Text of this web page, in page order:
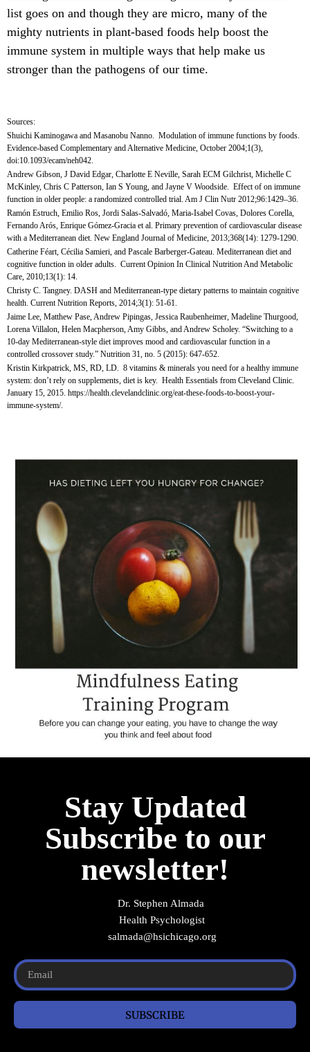
list goes on and though they are micro, many of the
mighty nutrients in plant-based foods help boost the
immune system in multiple ways that help make us
stronger than the pathogens of our time.
Sources:
Shuichi Kaminogawa and Masanobu Nanno. Modulation of immune functions by foods.
Evidence-based Complementary and Alternative Medicine, October 2004;1(3),
doi:10.1093/ecam/neh042.
Andrew Gibson, J David Edgar, Charlotte E Neville, Sarah ECM Gilchrist, Michelle C
McKinley, Chris C Patterson, Ian S Young, and Jayne V Woodside. Effect of on immune
function in older people: a randomized controlled trial. Am J Clin Nutr 2012;96:1429–36.
Ramón Estruch, Emilio Ros, Jordi Salas-Salvadó, Maria-Isabel Covas, Dolores Corella,
Fernando Arós, Enrique Gómez-Gracia et al. Primary prevention of cardiovascular disease
with a Mediterranean diet. New England Journal of Medicine, 2013;368(14): 1279-1290.
Catherine Féart, Cécilia Samieri, and Pascale Barberger-Gateau. Mediterranean diet and
cognitive function in older adults. Current Opinion In Clinical Nutrition And Metabolic
Care, 2010;13(1): 14.
Christy C. Tangney. DASH and Mediterranean-type dietary patterns to maintain cognitive
health. Current Nutrition Reports, 2014;3(1): 51-61.
Jaime Lee, Matthew Pase, Andrew Pipingas, Jessica Raubenheimer, Madeline Thurgood,
Lorena Villalon, Helen Macpherson, Amy Gibbs, and Andrew Scholey. “Switching to a
10-day Mediterranean-style diet improves mood and cardiovascular function in a
controlled crossover study.” Nutrition 31, no. 5 (2015): 647-652.
Kristin Kirkpatrick, MS, RD, LD. 8 vitamins & minerals you need for a healthy immune
system: don’t rely on supplements, diet is key. Health Essentials from Cleveland Clinic.
January 15, 2015. https://health.clevelandclinic.org/eat-these-foods-to-boost-your-
immune-system/.
Stay Updated
Subscribe to our
newsletter!
Dr. Stephen Almada
Health Psychologist
salmada@hsichicago.org
SUBSCRIBE